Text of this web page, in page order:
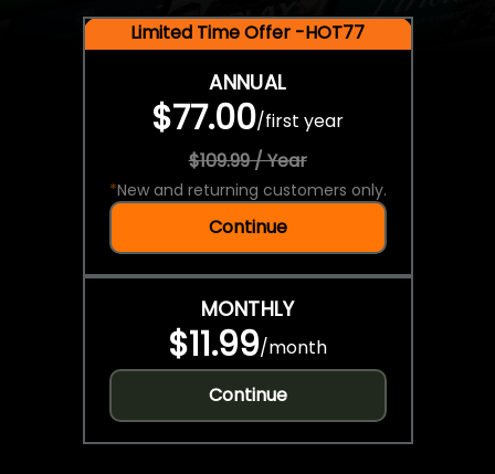
Limited Time Offer -HOT77
ANNUAL
$77.00/first year
$109.99 / Year
*New and returning customers only.
Continue
MONTHLY
$11.99/month
Continue